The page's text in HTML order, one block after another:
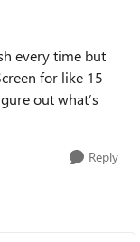
every time but
for like 15
out what’s
Reply